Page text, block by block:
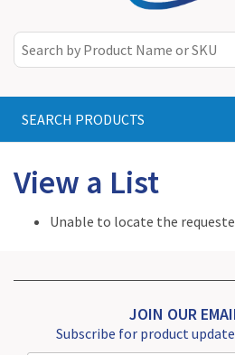
SEARCH PRODUCTS
View a List
Unable to locate the
JOIN OUR
Subscribe for product